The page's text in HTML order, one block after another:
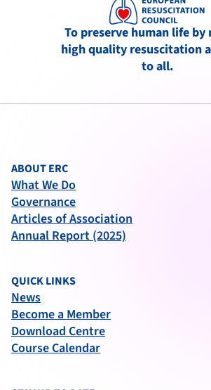
To preserve human life by
high quality resuscitation
to all.
ABOUT ERC
What We Do
Governance
Articles of Association
Annual Report (2025)
QUICK LINKS
News
Become a Member
Download Centre
Course Calendar